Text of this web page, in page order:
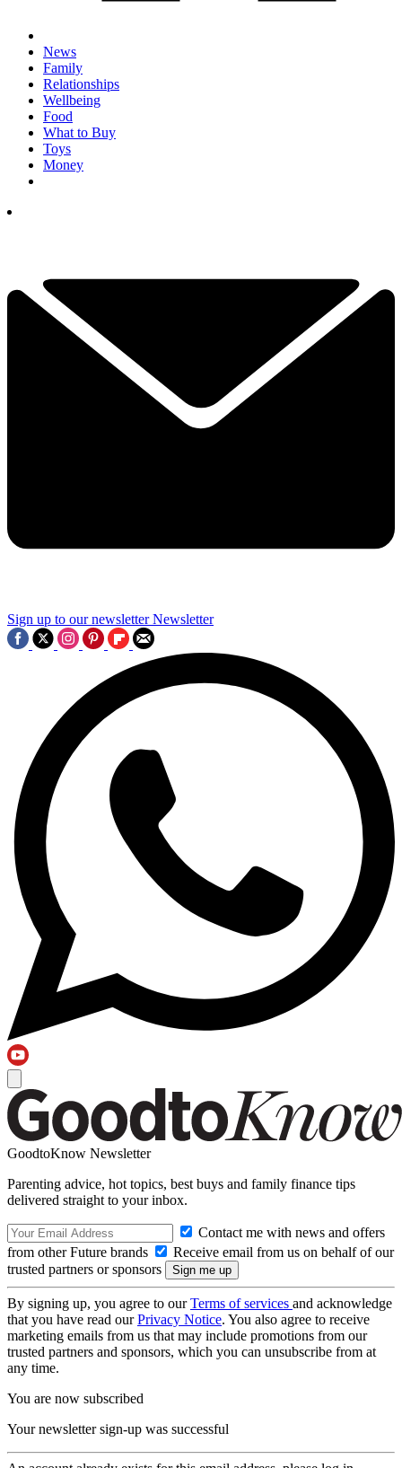
News
Family
Relationships
Wellbeing
Food
What to Buy
Toys
Money
Sign up to our newsletter Newsletter
GoodtoKnow Newsletter
Parenting advice, hot topics, best buys and family finance tips
delivered straight to your inbox.
Contact me with news and offers
from other Future brands
Receive email from us on behalf of our
trusted partners or sponsors
By signing up, you agree to ourTerms of services and acknowledge
that you have read ourPrivacy Notice. You also agree to receive
marketing emails from us that may include promotions from our
trusted partners and sponsors, which you can unsubscribe from at
any time.
You are now subscribed
Your newsletter sign-up was successful